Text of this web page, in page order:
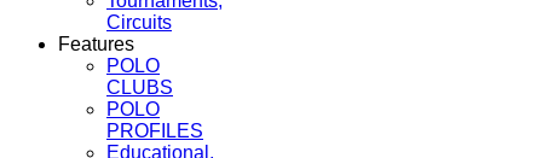
Circuits
Features
POLO
CLUBS
POLO
PROFILES
Educational,